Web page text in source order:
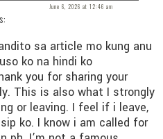
June 6, 2026 at 12:46 am
sa article mo kung anu
ko na hindi ko
you for sharing your
This is also what I strongly
or leaving. I feel if i leave,
ko. I know i am called for